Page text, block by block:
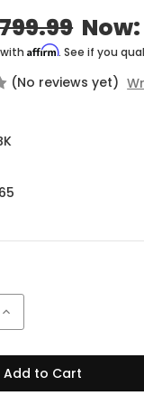
Now:
withAffirm. See if you
(No reviews yet)
Increase
of
5150
Series